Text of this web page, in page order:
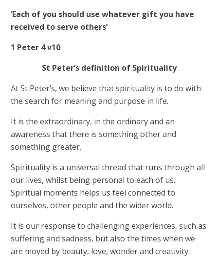
‘Each of you should use whatever gift you have
received to serve others’
1 Peter 4 v10
St Peter’s definition of Spirituality
At St Peter’s, we believe that spirituality is to do with
the search for meaning and purpose in life.
It is the extraordinary, in the ordinary and an
awareness that there is something other and
something greater.
Spirituality is a universal thread that runs through all
our lives, whilst being personal to each of us.
Spiritual moments helps us feel connected to
ourselves, other people and the wider world.
It is our response to challenging experiences, such as
suffering and sadness, but also the times when we
are moved by beauty, love, wonder and creativity.